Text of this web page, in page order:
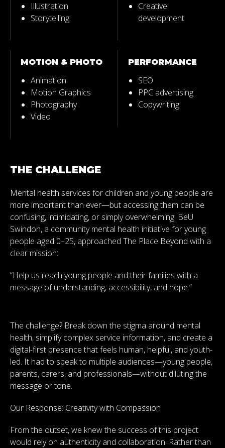
Illustration
Storytelling
Creative
development
MOTION & PHOTO
Animation
Motion Graphics
Photography
Video
PERFORMANCE
SEO
PPC advertising
Copywriting
THE CHALLENGE
Mental health services for children and young people are
more important than ever—but accessing them can be
confusing, intimidating, or simply overwhelming. BeU
Swindon, a community mental health initiative for young
people aged 0–25, approached The Place Beyond with a
clear mission:
“Help us reach young people and their families with a
message of understanding, accessibility, and hope.”
The challenge? Break down the stigma around mental
health, simplify complex service information, and create a
digital-first presence that feels human, helpful, and youth-
led. It had to speak to multiple audiences—young people,
parents, carers, and professionals—without diluting the
message or tone.
Our Response: Creativity with Compassion
From the outset, we knew the success of this project
would rely on authenticity and collaboration. Rather than